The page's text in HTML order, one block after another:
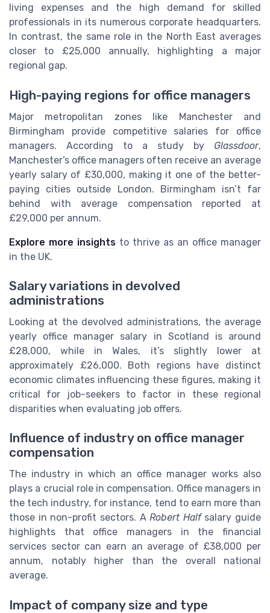
living expenses and the high demand for skilled
professionals in its numerous corporate headquarters.
In contrast, the same role in the North East averages
closer to £25,000 annually, highlighting a major
regional gap.
High-paying regions for office managers
Major metropolitan zones like Manchester and
Birmingham provide competitive salaries for office
managers. According to a study by Glassdoor,
Manchester’s office managers often receive an average
yearly salary of £30,000, making it one of the better-
paying cities outside London. Birmingham isn’t far
behind with average compensation reported at
£29,000 per annum.
Explore more insights to thrive as an office manager
in the UK.
Salary variations in devolved
administrations
Looking at the devolved administrations, the average
yearly office manager salary in Scotland is around
£28,000, while in Wales, it’s slightly lower at
approximately £26,000. Both regions have distinct
economic climates influencing these figures, making it
critical for job-seekers to factor in these regional
disparities when evaluating job offers.
Influence of industry on office manager
compensation
The industry in which an office manager works also
plays a crucial role in compensation. Office managers in
the tech industry, for instance, tend to earn more than
those in non-profit sectors. ARobert Halfsalary guide
highlights that office managers in the financial
services sector can earn an average of £38,000 per
annum, notably higher than the overall national
average.
Impact of company size and type